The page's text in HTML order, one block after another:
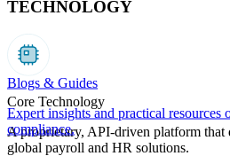
TECHNOLOGY
Core Technology
A proprietary, API-driven platform that
global payroll and HR solutions.
Blogs & Guides
Expert insights and practical
compliance.